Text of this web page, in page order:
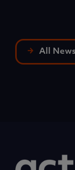
All News